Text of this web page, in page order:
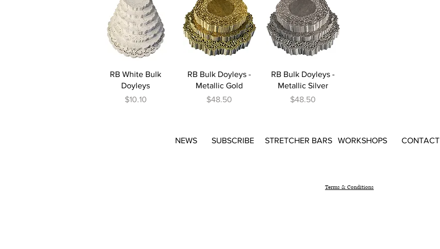
Quick View
RB White Bulk
Doyleys
Price
$10.10
Quick View
RB Bulk Doyleys -
Metallic Gold
Price
$48.50
Quick View
RB Bulk Doyleys -
Metallic Silver
Price
$48.50
NEWS SUBSCRIBE STRETCHER BARS WORKSHOPS CONTACT
Terms & Conditions